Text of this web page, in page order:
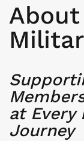
About
at Every
Journey